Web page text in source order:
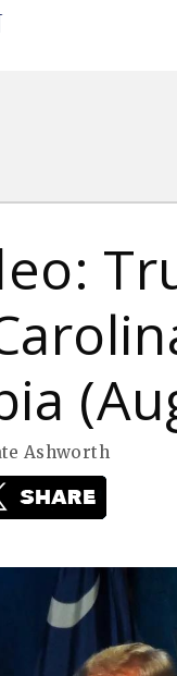
Ashworth